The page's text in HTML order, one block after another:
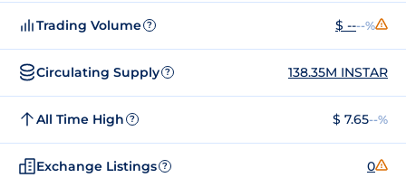
Trading Volume ? $ ----%
Circulating Supply ? 138.35M INSTAR
All Time High ? $ 7.65--%
Exchange Listings ? 0